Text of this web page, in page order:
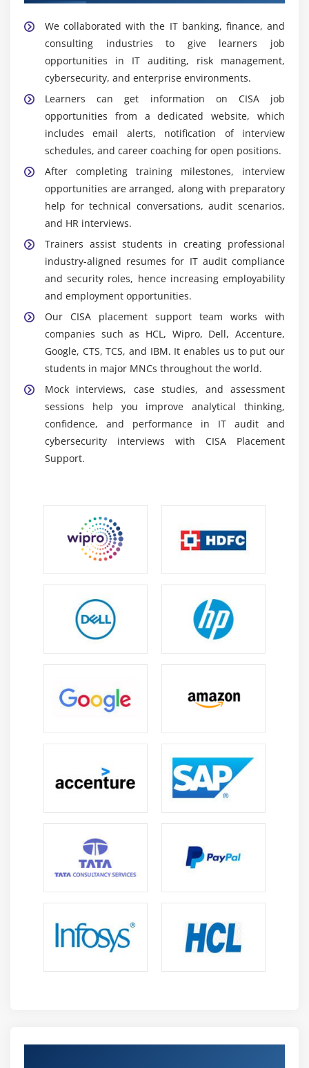
Control testing and effectiveness evaluation
Continuous risk monitoring and reporting
Enterprise risk management (ERM) concepts
Risk prioritization and decision-making frameworks
Module 10: Real-Time Audit Case Studies
Enterprise-level audit scenario analysis
Compliance failure investigation examples
Audit reporting and documentation practice
Industry-based real-world problem solving
Risk assessment in practical audit situations
Essential Skills Acquired Through CISA Training in
Maraimalai Nagar
Information Systems Auditing Skills:
Learn how to
design, carry out, and manage IT audits to
compliance requirements.
Risk Management and Assessment:
Develop the
capacity to detect, assess, and manage risks
processes.
IT Governance Knowledge:
Learn about
governance models, rules, and best practices for
and compliance standards.
Internal Control and Compliance:
Develop skills in
building and evaluating internal controls to ensure
Information Security Management: Learn how to
protect organizational data assets by using security
principles, access controls, and risk mitigation
Problem-solving and analytical skills:Improve
your ability to analyze complicated systems,
identify risks, and provide effective audit solutions.
Career Scope of CISA Training in Maraimalai Nagar
management, compliance, and governance across
industries.
Opportunities in Leading Enterprises:
compliance, and enterprise risk management for
global standards.
Strong Governance & Compliance Exposure:
and audit methodologies.
Continuous Learning and Upgradation:
Global Career Opportunities:CISA certification
enables international careers in audit, security,
Career Growth and Advancement:Experience
leads to roles like IT Audit Manager, Risk Manager,
Future Scope of CISA Professionals
We collaborated with the IT banking, finance, and
consulting industries to give learners job
opportunities in IT auditing, risk management,
cybersecurity, and enterprise environments.
Learners can get information on CISA job
opportunities from a dedicated website, which
includes email alerts, notification of interview
schedules, and career coaching for open positions.
After completing training milestones, interview
opportunities are arranged, along with preparatory
help for technical conversations, audit scenarios,
and HR interviews.
Trainers assist students in creating professional
industry-aligned resumes for IT audit compliance
and security roles, hence increasing employability
and employment opportunities.
Our CISA placement support team works with
companies such as HCL, Wipro, Dell, Accenture,
Google, CTS, TCS, and IBM. It enables us to put our
students in major MNCs throughout the world.
Mock interviews, case studies, and assessment
sessions help you improve analytical thinking,
confidence, and performance in IT audit and
cybersecurity interviews with CISA Placement
Support.